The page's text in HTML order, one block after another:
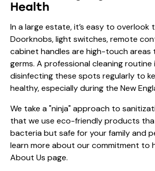
Health
In a large estate, it’s easy to overlook
Doorknobs, light switches, remote
cabinet handles are high-touch
germs. A professional cleaning routine
disinfecting these spots regularly to
healthy, especially during the New
We take a "ninja" approach to
that we use eco-friendly products
bacteria but safe for your family and
learn more about our commitment to
About Us page.